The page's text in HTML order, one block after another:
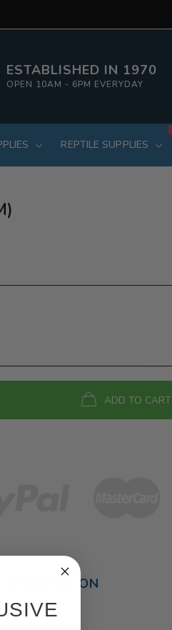
ESTABLISHED IN 1970
OPEN 10AM - 6PM EVERYDAY
REPTILE SUPPLIES
ADD TO CART
INFORMATION